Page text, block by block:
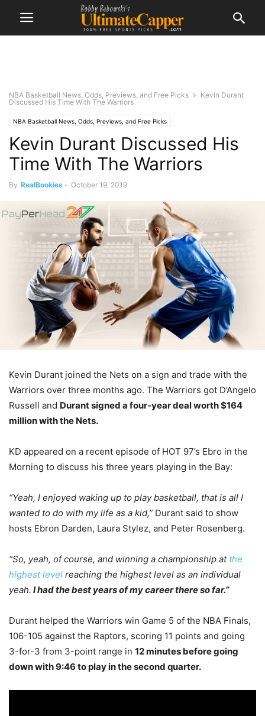
NBA Basketball News, Odds, Previews, and Free Picks
Kevin Durant
Discussed His Time With The Warriors
NBA Basketball News, Odds, Previews, and Free Picks
Kevin Durant Discussed His
Time With The Warriors
By RealBookies - October 19, 2019
Kevin Durant joined the Nets on a sign and trade with the
Warriors over three months ago. The Warriors got D’Angelo
Russell and Durant signed a four-year deal worth $164
million with the Nets.
KD appeared on a recent episode of HOT 97’s Ebro in the
Morning to discuss his three years playing in the Bay:
“Yeah, I enjoyed waking up to play basketball, that is all I
wanted to do with my life as a kid,” Durant said to show
hosts Ebron Darden, Laura Stylez, and Peter Rosenberg.
“So, yeah, of course, and winning a championship at the
highest level reaching the highest level as an individual
yeah. I had the best years of my career there so far.”
Durant helped the Warriors win Game 5 of the NBA Finals,
106-105 against the Raptors, scoring 11 points and going
3-for-3 from 3-point range in 12 minutes before going
down with 9:46 to play in the second quarter.